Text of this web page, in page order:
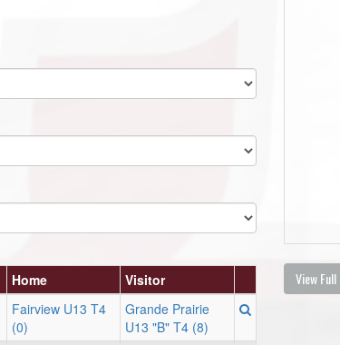
Home
Visitor
Fairview U13 T4
(0)
Grande Prairie
U13 "B" T4 (8)
View